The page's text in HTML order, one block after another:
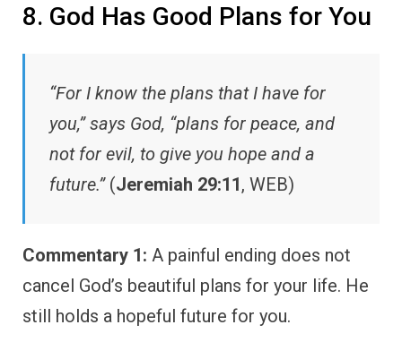
8. God Has Good Plans for You
“For I know the plans that I have for
you,” says God, “plans for peace, and
not for evil, to give you hope and a
future.”(Jeremiah 29:11, WEB)
Commentary 1: A painful ending does not
cancel God’s beautiful plans for your life. He
still holds a hopeful future for you.